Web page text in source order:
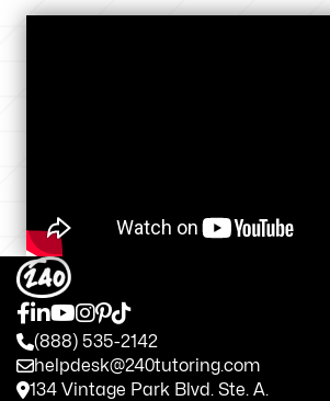
(888) 535-2142
helpdesk@240tutoring.com
134 Vintage Park Blvd. Ste. A.